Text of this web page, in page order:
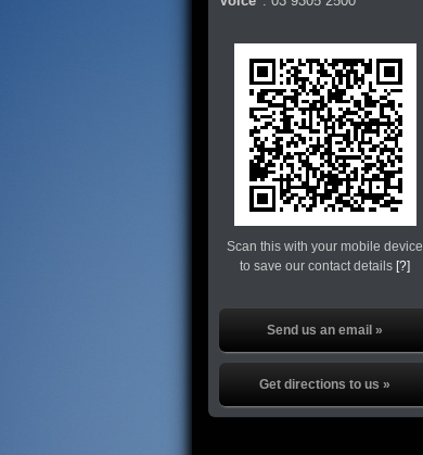
Scan this with your mobile device
to save our contact details[?]
Send us an email »
Get directions to us »